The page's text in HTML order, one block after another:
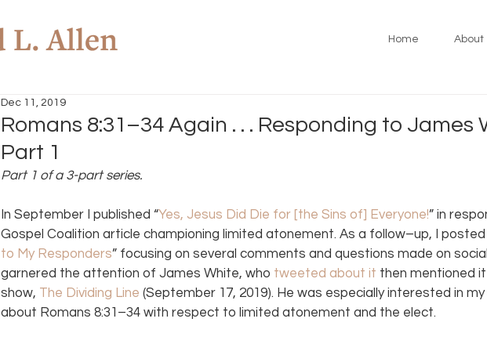
Home About
Romans 8:31–34 Again . . . Responding to James
Part 1
Dec 11, 2019
Part 1 of a 3-part series.
In September I published “Yes, Jesus Did Die for [the Sins of] Everyone!” in
Gospel Coalition article championing limited atonement. As a follow–up, I posted
to My Responders” focusing on several comments and questions made on social
garnered the attention of James White, who tweeted about it then mentioned
show, The Dividing Line (September 17, 2019). He was especially interested in
about Romans 8:31–34 with respect to limited atonement and the elect.